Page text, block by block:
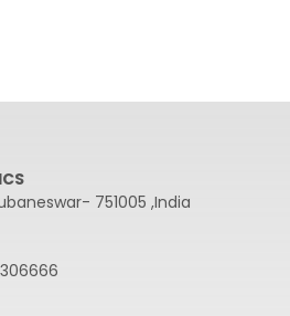
751005 ,India